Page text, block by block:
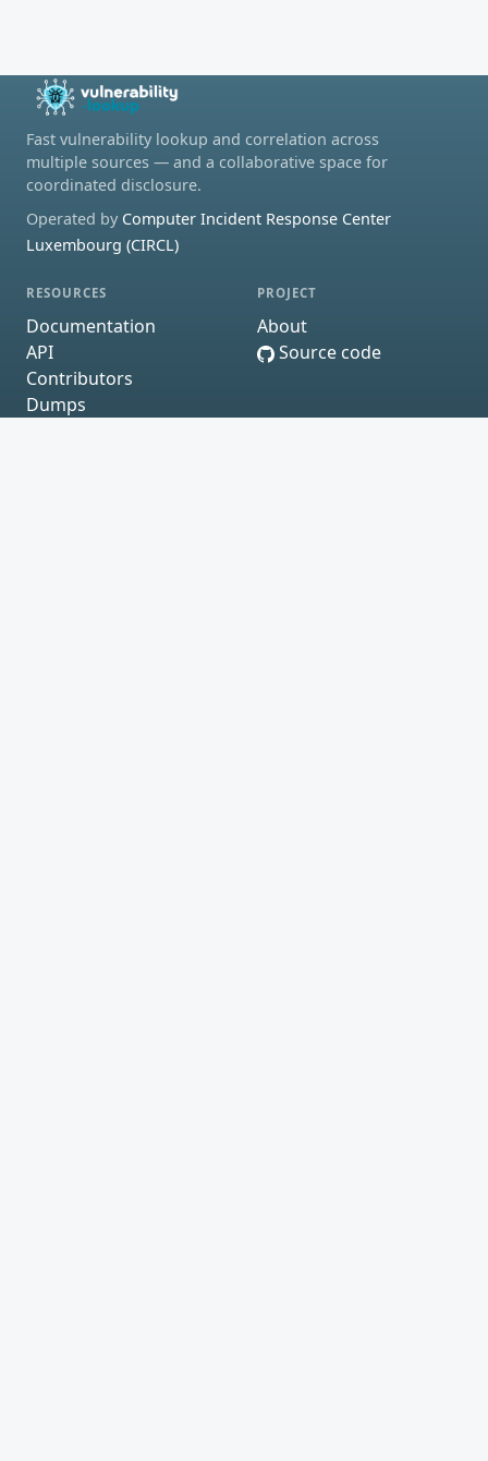
Fast vulnerability lookup and correlation across
multiple sources — and a collaborative space for
coordinated disclosure.
Operated by Computer Incident Response Center
Luxembourg (CIRCL)
RESOURCES
Documentation
API
Contributors
Dumps
PROJECT
About
Source code